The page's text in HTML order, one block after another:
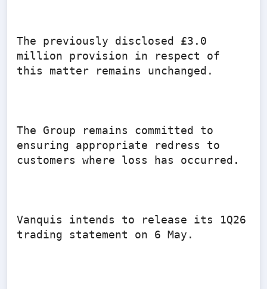
The previously disclosed £3.0
million provision in respect of
this matter remains unchanged.
The Group remains committed to
ensuring appropriate redress to
customers where loss has occurred.
Vanquis intends to release its 1Q26
trading statement on 6 May.